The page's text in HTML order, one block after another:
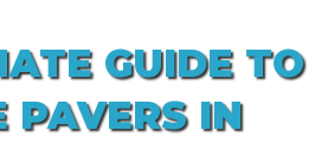
GUIDE TO
PAVERS IN